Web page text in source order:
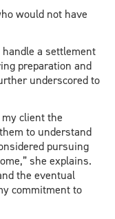
would not have
a settlement
preparation and
underscored to
client the
to understand
pursuing
she explains.
the eventual
commitment to